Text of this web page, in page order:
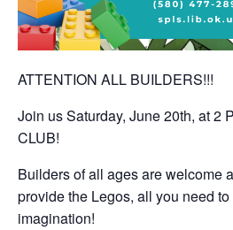
ATTENTION ALL BUILDERS!!!
Join us Saturday, June 20th, at 2
CLUB!
Builders of all ages are welcome
provide the Legos, all you need
imagination!